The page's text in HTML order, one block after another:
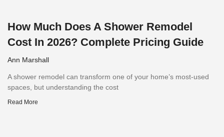
How Much Does A Shower Remodel
Cost In 2026? Complete Pricing Guide
Ann Marshall
A shower remodel can transform one of your home’s most-used
spaces, but understanding the cost
Read More